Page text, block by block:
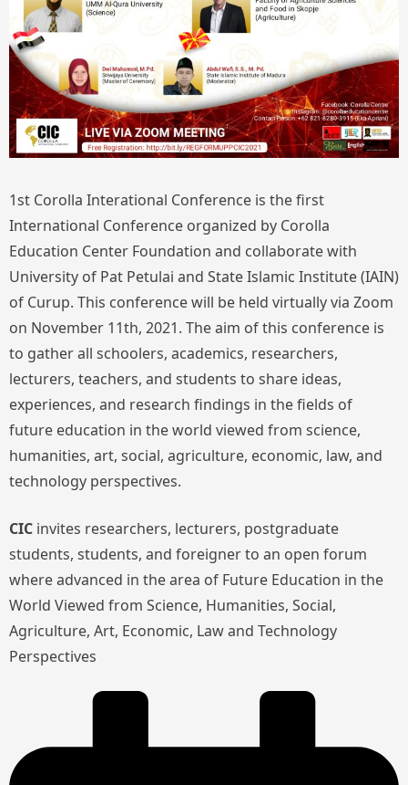
1st Corolla Interational Conference is the first
International Conference organized by Corolla
Education Center Foundation and collaborate with
University of Pat Petulai and State Islamic Institute (IAIN)
of Curup. This conference will be held virtually via Zoom
on November 11th, 2021. The aim of this conference is
to gather all schoolers, academics, researchers,
lecturers, teachers, and students to share ideas,
experiences, and research findings in the fields of
future education in the world viewed from science,
humanities, art, social, agriculture, economic, law, and
technology perspectives.
CIC invites researchers, lecturers, postgraduate
students, students, and foreigner to an open forum
where advanced in the area of Future Education in the
World Viewed from Science, Humanities, Social,
Agriculture, Art, Economic, Law and Technology
Perspectives